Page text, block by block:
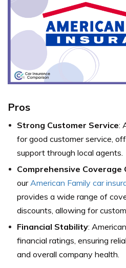
Pros
Strong Customer Service:
for good customer service,
support through local agents.
Comprehensive Coverage
our American Family car
provides a wide range of
discounts, allowing for
Financial Stability:
financial ratings, ensuring
and overall company health.